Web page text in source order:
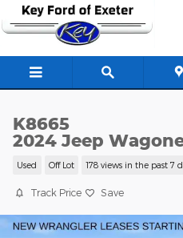
Skip to main content
K8665
2024 Jeep
Used Off Lot 178 views in the past 7
Track Price Save